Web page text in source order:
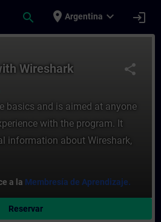
search place Argentina expand_more login
share
Wireshark
basics and is aimed at anyone
with the program. It
information about Wireshark,
a la Membresía de Aprendizaje.
Reservar